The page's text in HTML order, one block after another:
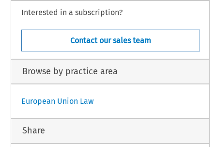
Interested in a subscription?
Contact our sales team
Browse by practice area
European Union Law
Share